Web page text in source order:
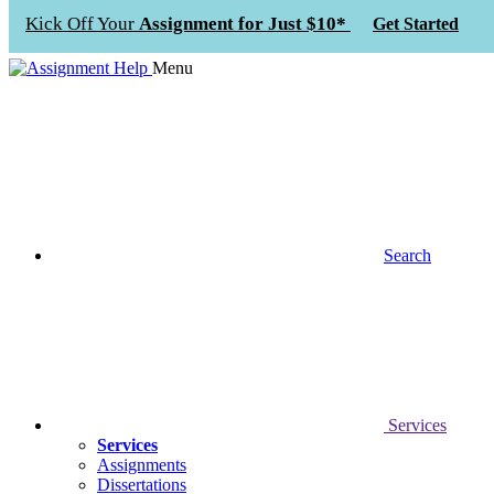
Kick Off Your Assignment for Just $10* Get Started
Menu
Search
Services
Services
Assignments
Dissertations